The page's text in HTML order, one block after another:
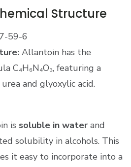
Structure
59-6
Allantoin has the
C₄H₆N₄O₃, featuring a
and glyoxylic acid.
is soluble in water and
solubility in alcohols. This
it easy to incorporate into a